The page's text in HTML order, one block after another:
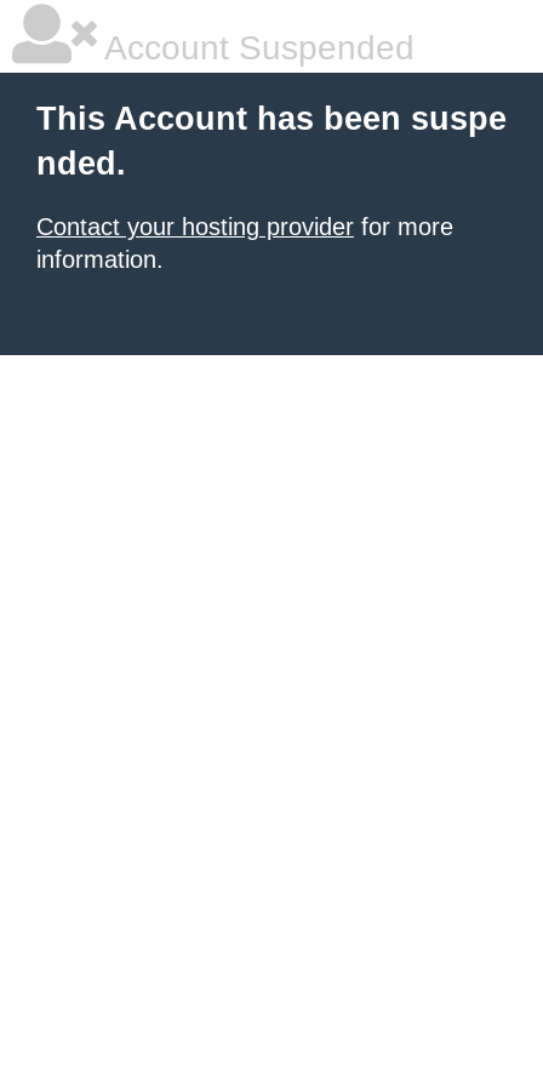
Account Suspended
This Account has been suspe
nded.
Contact your hosting provider for more
information.